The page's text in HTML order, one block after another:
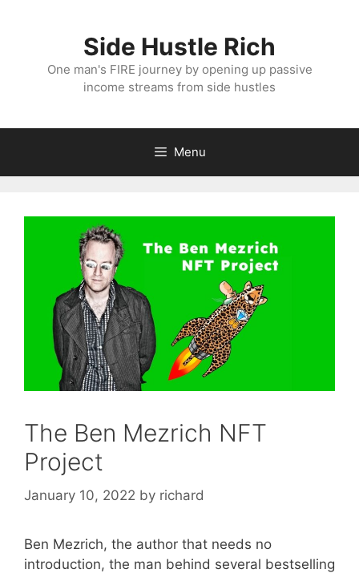
Side Hustle Rich
One man's FIRE journey by opening up passive
income streams from side hustles
Menu
The Ben Mezrich NFT
Project
January 10, 2022 by richard
Ben Mezrich, the author that needs no
introduction, the man behind several bestselling